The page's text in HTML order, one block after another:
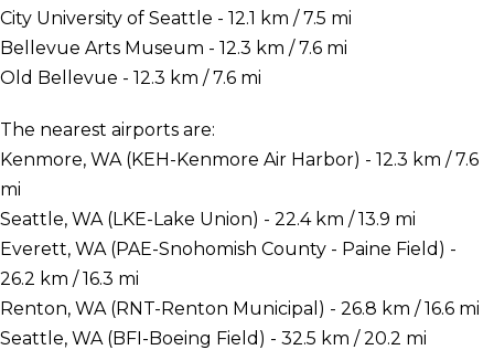
City University of Seattle - 12.1 km / 7.5 mi
Bellevue Arts Museum - 12.3 km / 7.6 mi
Old Bellevue - 12.3 km / 7.6 mi
The nearest airports are:
Kenmore, WA (KEH-Kenmore Air Harbor) - 12.3 km / 7.6
mi
Seattle, WA (LKE-Lake Union) - 22.4 km / 13.9 mi
Everett, WA (PAE-Snohomish County - Paine Field) -
26.2 km / 16.3 mi
Renton, WA (RNT-Renton Municipal) - 26.8 km / 16.6 mi
Seattle, WA (BFI-Boeing Field) - 32.5 km / 20.2 mi